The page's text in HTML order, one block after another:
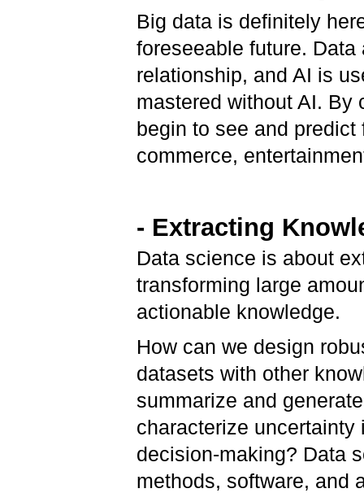
Big data is definitely
foreseeable future.
relationship, and AI is
mastered without AI. By
begin to see and
commerce,
- Extracting
Data science is about
transforming large
actionable knowledge.
How can we design
datasets with other
summarize and
characterize uncertainty
decision-making? Data
methods, software, and